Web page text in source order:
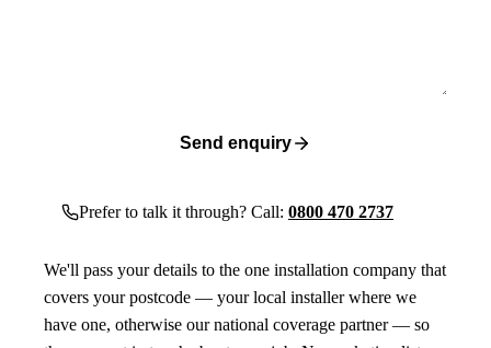
Send enquiry
Prefer to talk it through? Call: 0800 470 2737
We'll pass your details to the one installation company that
covers your postcode — your local installer where we
have one, otherwise our national coverage partner — so